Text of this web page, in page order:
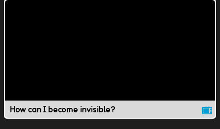
How can I become invisible?